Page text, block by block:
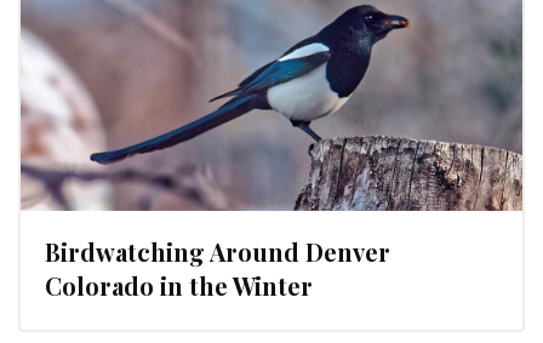
Birdwatching Around Denver
Colorado in the Winter